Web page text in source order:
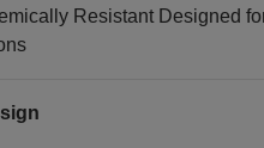
Resistant Designed